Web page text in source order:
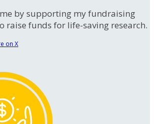
by supporting my fundraising
raise funds for life-saving research.
on X